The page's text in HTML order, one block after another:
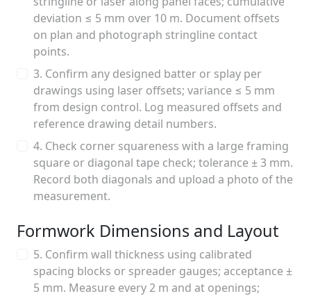
deviation ≤ 5 mm over 10 m. Document offsets
on plan and photograph stringline contact
points.
3. Confirm any designed batter or splay per
drawings using laser offsets; variance ≤ 5 mm
from design control. Log measured offsets and
reference drawing detail numbers.
4. Check corner squareness with a large framing
square or diagonal tape check; tolerance ± 3 mm.
Record both diagonals and upload a photo of the
measurement.
Formwork Dimensions and Layout
5. Confirm wall thickness using calibrated
spacing blocks or spreader gauges; acceptance ±
5 mm. Measure every 2 m and at openings;